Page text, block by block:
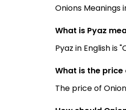
What is Pyaz
Pyaz in English is
What is the price
The price of